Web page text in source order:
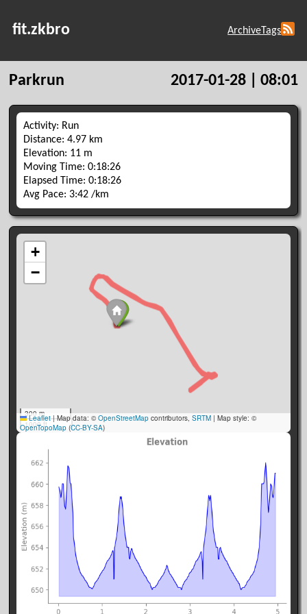
fit.zkbro ArchiveTags
Parkrun 2017-01-28 | 08:01
Activity: Run
Distance: 4.97 km
Elevation: 11 m
Moving Time: 0:18:26
Elapsed Time: 0:18:26
Avg Pace: 3:42 /km